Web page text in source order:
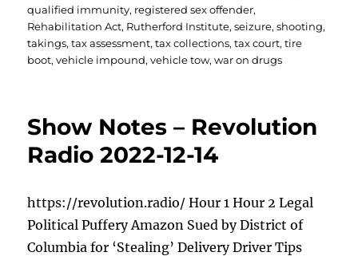
qualified immunity, registered sex offender,
Rehabilitation Act, Rutherford Institute,seizure,shooting,
takings,tax assessment,tax collections,tax court,tire
boot,vehicle impound,vehicle tow,war on drugs
Show Notes – Revolution
Radio 2022-12-14
https://revolution.radio/ Hour 1 Hour 2 Legal
Political Puffery Amazon Sued by District of
Columbia for ‘Stealing’ Delivery Driver Tips